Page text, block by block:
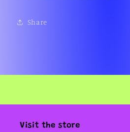
Share
Visit the store